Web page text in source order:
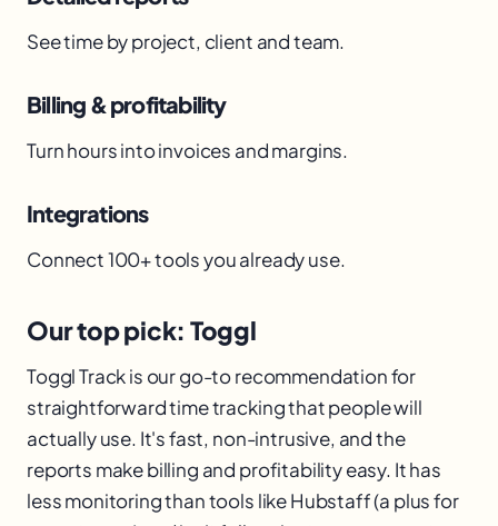
See time by project, client and team.
Billing & profitability
Turn hours into invoices and margins.
Integrations
Connect 100+ tools you already use.
Our top pick: Toggl
Toggl Track is our go-to recommendation for
straightforward time tracking that people will
actually use. It's fast, non-intrusive, and the
reports make billing and profitability easy. It has
less monitoring than tools like Hubstaff (a plus for